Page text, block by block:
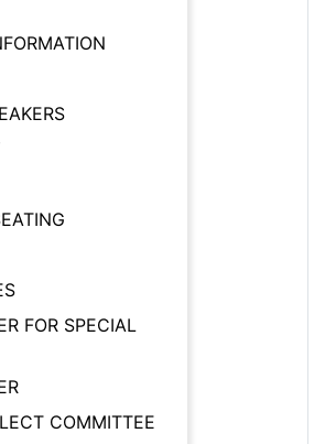
FOR SPECIAL
COMMITTEE